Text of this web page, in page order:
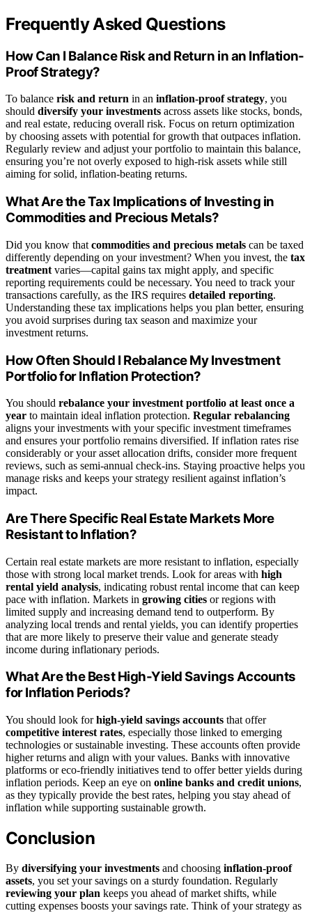
Frequently Asked Questions
How Can I Balance Risk and Return in an Inflation-
Proof Strategy?
To balance risk and return in an inflation-proof strategy, you
should diversify your investments across assets like stocks, bonds,
and real estate, reducing overall risk. Focus on return optimization
by choosing assets with potential for growth that outpaces inflation.
Regularly review and adjust your portfolio to maintain this balance,
ensuring you’re not overly exposed to high-risk assets while still
aiming for solid, inflation-beating returns.
What Are the Tax Implications of Investing in
Commodities and Precious Metals?
Did you know that commodities and precious metals can be taxed
differently depending on your investment? When you invest, the tax
treatment varies—capital gains tax might apply, and specific
reporting requirements could be necessary. You need to track your
transactions carefully, as the IRS requires detailed reporting.
Understanding these tax implications helps you plan better, ensuring
you avoid surprises during tax season and maximize your
investment returns.
How Often Should I Rebalance My Investment
Portfolio for Inflation Protection?
You should rebalance your investment portfolio at least once a
year to maintain ideal inflation protection. Regular rebalancing
aligns your investments with your specific investment timeframes
and ensures your portfolio remains diversified. If inflation rates rise
considerably or your asset allocation drifts, consider more frequent
reviews, such as semi-annual check-ins. Staying proactive helps you
manage risks and keeps your strategy resilient against inflation’s
impact.
Are There Specific Real Estate Markets More
Resistant to Inflation?
Certain real estate markets are more resistant to inflation, especially
those with strong local market trends. Look for areas with high
rental yield analysis, indicating robust rental income that can keep
pace with inflation. Markets in growing cities or regions with
limited supply and increasing demand tend to outperform. By
analyzing local trends and rental yields, you can identify properties
that are more likely to preserve their value and generate steady
income during inflationary periods.
What Are the Best High-Yield Savings Accounts
for Inflation Periods?
You should look forhigh-yield savings accounts that offer
competitive interest rates, especially those linked to emerging
technologies or sustainable investing. These accounts often provide
higher returns and align with your values. Banks with innovative
platforms or eco-friendly initiatives tend to offer better yields during
inflation periods. Keep an eye on online banks and credit unions,
as they typically provide the best rates, helping you stay ahead of
inflation while supporting sustainable growth.
Conclusion
By diversifying your investments and choosing inflation-proof
assets, you set your savings on a sturdy foundation. Regularly
reviewing your plan keeps you ahead of market shifts, while
cutting expenses boosts your savings rate. Think of your strategy as